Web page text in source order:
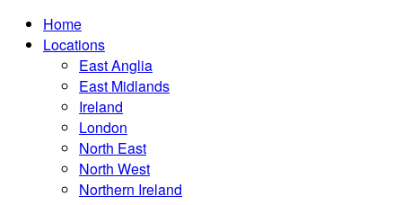
Home
Locations
East Anglia
East Midlands
Ireland
London
North East
North West
Northern Ireland